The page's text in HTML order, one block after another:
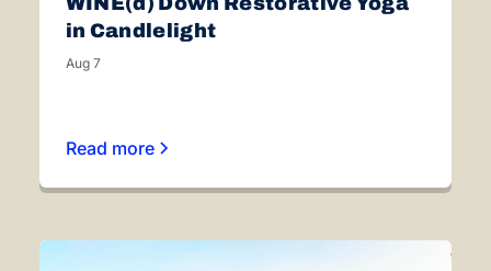
in Candlelight
Aug 7
Read more